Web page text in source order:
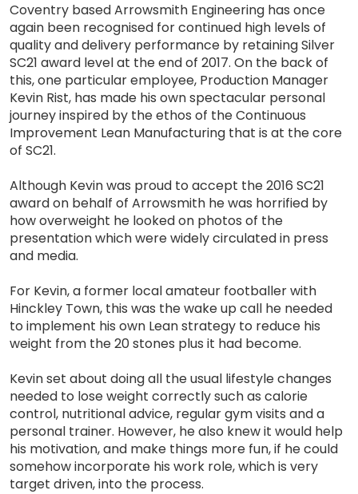
Coventry based Arrowsmith Engineering has once
again been recognised for continued high levels of
quality and delivery performance by retaining Silver
SC21 award level at the end of 2017. On the back of
this, one particular employee, Production Manager
Kevin Rist, has made his own spectacular personal
journey inspired by the ethos of the Continuous
Improvement Lean Manufacturing that is at the core
of SC21.
Although Kevin was proud to accept the 2016 SC21
award on behalf of Arrowsmith he was horrified by
how overweight he looked on photos of the
presentation which were widely circulated in press
and media.
For Kevin, a former local amateur footballer with
Hinckley Town, this was the wake up call he needed
to implement his own Lean strategy to reduce his
weight from the 20 stones plus it had become.
Kevin set about doing all the usual lifestyle changes
needed to lose weight correctly such as calorie
control, nutritional advice, regular gym visits and a
personal trainer. However, he also knew it would help
his motivation, and make things more fun, if he could
somehow incorporate his work role, which is very
target driven, into the process.